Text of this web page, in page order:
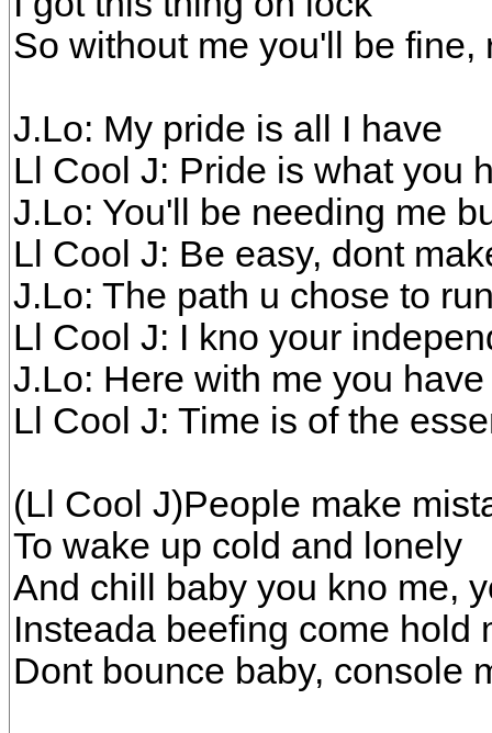
So without me you'll be fine,
J.Lo: My pride is all I have
Ll Cool J: Pride is what you
J.Lo: You'll be needing me
Ll Cool J: Be easy, dont
J.Lo: The path u chose to
Ll Cool J: I kno your
J.Lo: Here with me you
Ll Cool J: Time is of the
(Ll Cool J)People make
To wake up cold and lonely
And chill baby you kno me,
Insteada beefing come hold
Dont bounce baby, console